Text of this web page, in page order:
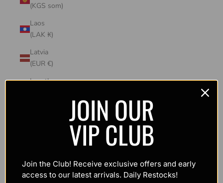
(KGS som)
Laos
(LAK ₭)
Latvia
(EUR €)
Lesotho
Luxembourg
(EUR €)
JOIN OUR
VIP CLUB
Join the Club! Receive exclusive offers and early
access to our latest arrivals. Daily Restocks!